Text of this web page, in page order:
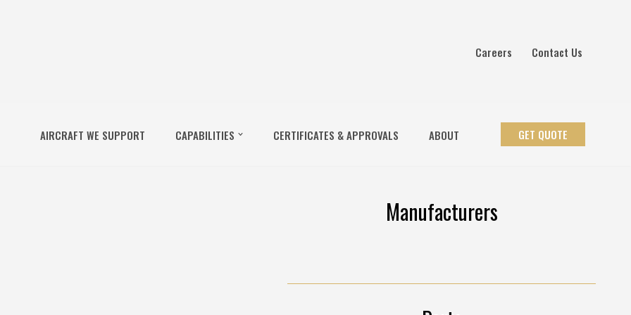
Careers Contact Us
AIRCRAFT WE SUPPORT CAPABILITIES CERTIFICATES & APPROVALS ABOUT GET QUOTE
Manufacturers